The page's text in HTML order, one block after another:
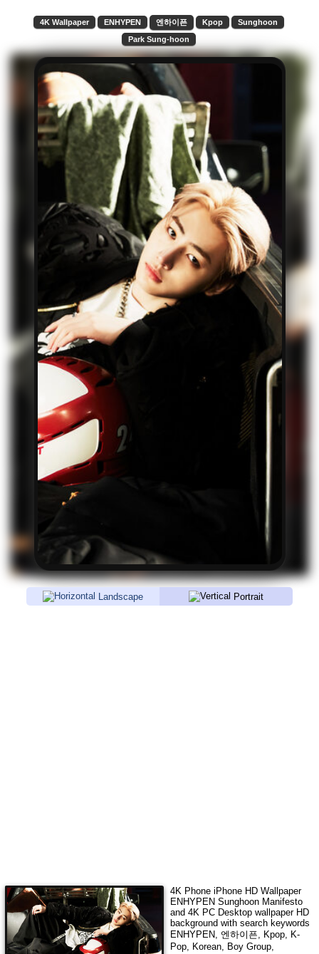
4K Wallpaper ENHYPEN 엔하이픈 Kpop
Sunghoon
Park Sung-hoon
Landscape Portrait
4K Phone iPhone HD Wallpaper
ENHYPEN Sunghoon Manifesto
and 4K PC Desktop wallpaper HD
background with search keywords
ENHYPEN, 엔하이픈, Kpop, K-
Pop, Korean, Boy Group,